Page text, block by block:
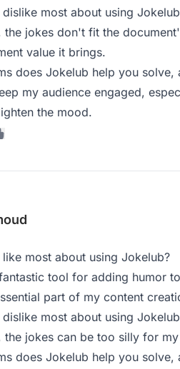
most about using
the jokes don't fit the
value it brings.
does Jokelub help you solve,
my audience engaged,
the mood.
most about using Jokelub?
tool for adding humor
part of my content
most about using
the jokes can be too silly for
does Jokelub help you solve,